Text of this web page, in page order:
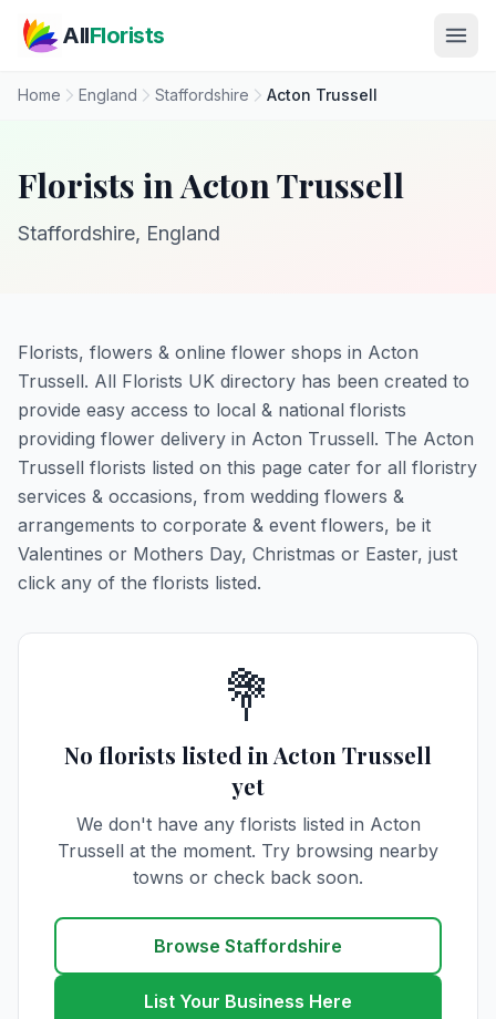
AllFlorists
Home England Staffordshire Acton Trussell
Florists in Acton Trussell
Staffordshire, England
Florists, flowers & online flower shops in Acton
Trussell. All Florists UK directory has been created to
provide easy access to local & national florists
providing flower delivery in Acton Trussell. The Acton
Trussell florists listed on this page cater for all floristry
services & occasions, from wedding flowers &
arrangements to corporate & event flowers, be it
Valentines or Mothers Day, Christmas or Easter, just
click any of the florists listed.
💐
No florists listed in Acton Trussell
yet
We don't have any florists listed in Acton
Trussell at the moment. Try browsing nearby
towns or check back soon.
Browse Staffordshire
List Your Business Here